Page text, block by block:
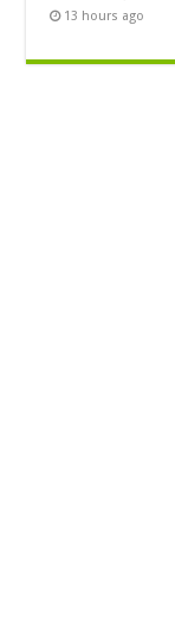
13 hours ago